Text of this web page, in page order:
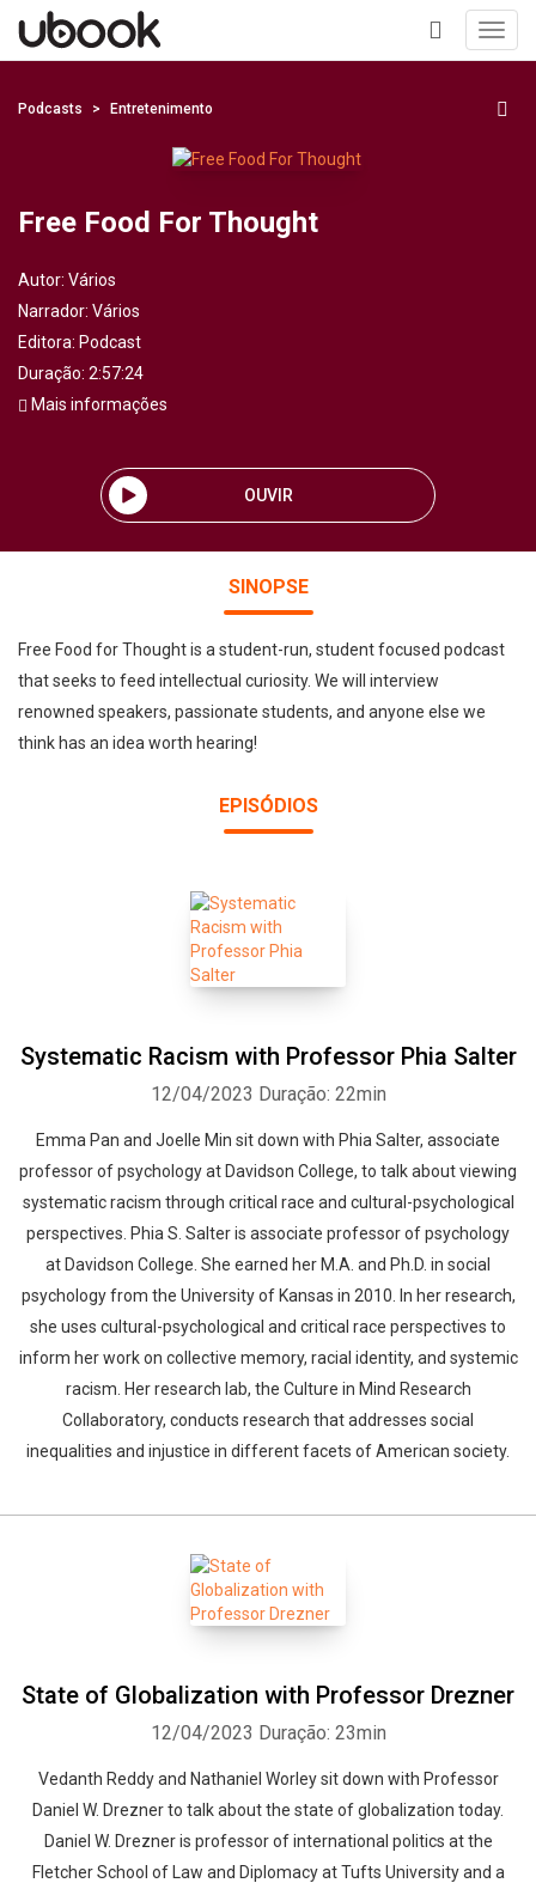
+
Podcasts Entretenimento
Free Food For Thought
Autor: Vários
Narrador: Vários
Editora: Podcast
Duração: 2:57:24
Mais informações
OUVIR
SINOPSE
Free Food for Thought is a student-run, student focused podcast
that seeks to feed intellectual curiosity. We will interview
renowned speakers, passionate students, and anyone else we
think has an idea worth hearing!
EPISÓDIOS
Systematic Racism with Professor Phia Salter
12/04/2023 Duração: 22min
Emma Pan and Joelle Min sit down with Phia Salter, associate
professor of psychology at Davidson College, to talk about viewing
systematic racism through critical race and cultural-psychological
perspectives. Phia S. Salter is associate professor of psychology
at Davidson College. She earned her M.A. and Ph.D. in social
psychology from the University of Kansas in 2010. In her research,
she uses cultural-psychological and critical race perspectives to
inform her work on collective memory, racial identity, and systemic
racism. Her research lab, the Culture in Mind Research
Collaboratory, conducts research that addresses social
inequalities and injustice in different facets of American society.
State of Globalization with Professor Drezner
12/04/2023 Duração: 23min
Vedanth Reddy and Nathaniel Worley sit down with Professor
Daniel W. Drezner to talk about the state of globalization today.
Daniel W. Drezner is professor of international politics at the
Fletcher School of Law and Diplomacy at Tufts University and a